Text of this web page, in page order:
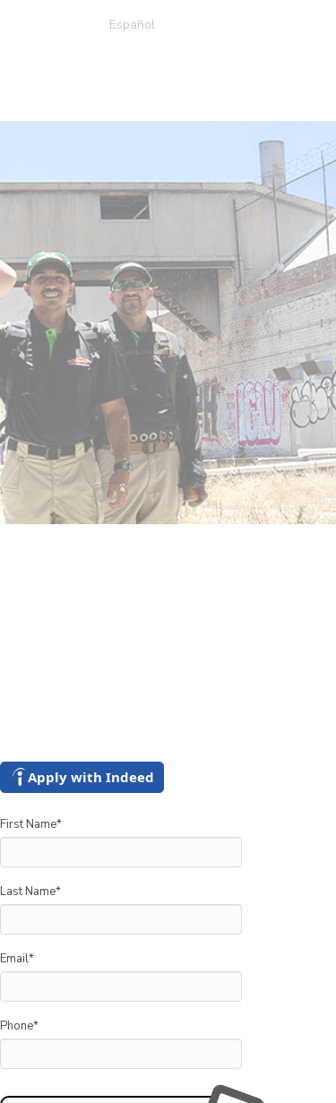
Español
Apply with Indeed
First Name*
Last Name*
Email*
Phone*